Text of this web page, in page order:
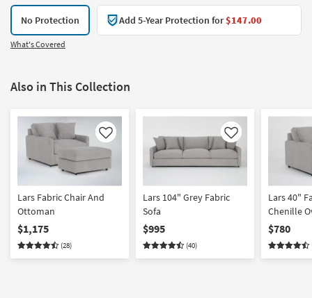
No Protection Add 5-Year Protection for$147.00
What's Covered
Also in This Collection
Like
Lars Fabric Chair And
Ottoman
$1,175
(28)
Like
Lars 104" Grey Fabric
Sofa
$995
(40)
Lars 40"
Chenille
$780